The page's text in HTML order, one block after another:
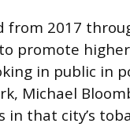
2017
promote
in public in
Michael
that city’s